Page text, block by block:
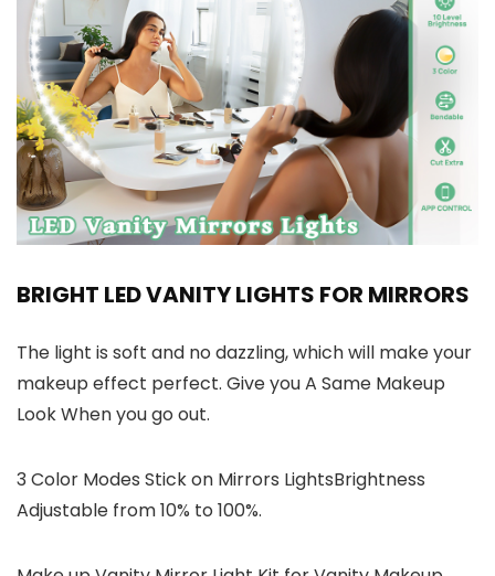
BRIGHT LED VANITY LIGHTS FOR MIRRORS
The light is soft and no dazzling, which will make your
makeup effect perfect. Give you A Same Makeup
Look When you go out.
3 Color Modes Stick on Mirrors LightsBrightness
Adjustable from 10% to 100%.